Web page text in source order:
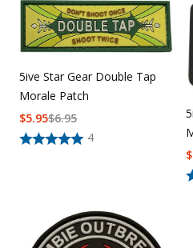
5ive Star Gear Double Tap
Morale Patch
4
$6.95
$5.95
$